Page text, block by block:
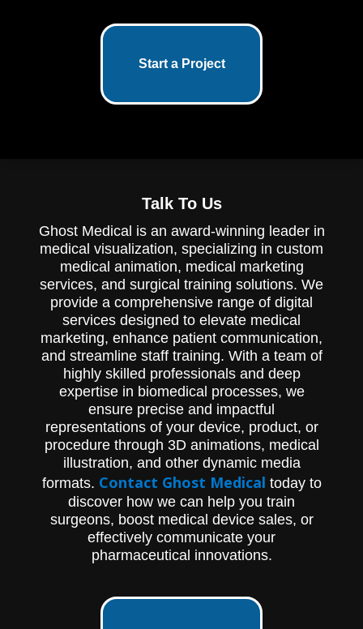
Start a Project
Talk To Us
Ghost Medical is an award-winning leader in
medical visualization, specializing in custom
medical animation, medical marketing
services, and surgical training solutions. We
provide a comprehensive range of digital
services designed to elevate medical
marketing, enhance patient communication,
and streamline staff training. With a team of
highly skilled professionals and deep
expertise in biomedical processes, we
ensure precise and impactful
representations of your device, product, or
procedure through 3D animations, medical
illustration, and other dynamic media
formats. Contact Ghost Medical today to
discover how we can help you train
surgeons, boost medical device sales, or
effectively communicate your
pharmaceutical innovations.